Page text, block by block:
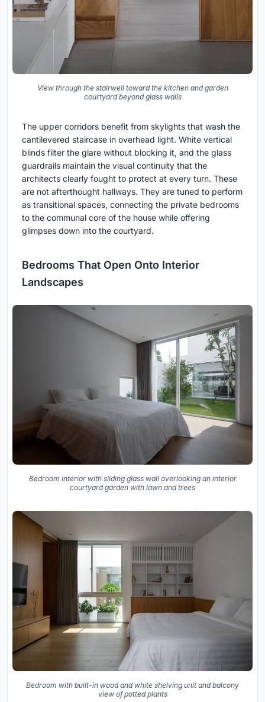
View through the stairwell toward the kitchen and garden
courtyard beyond glass walls
The upper corridors benefit from skylights that wash the
cantilevered staircase in overhead light. White vertical
blinds filter the glare without blocking it, and the glass
guardrails maintain the visual continuity that the
architects clearly fought to protect at every turn. These
are not afterthought hallways. They are tuned to perform
as transitional spaces, connecting the private bedrooms
to the communal core of the house while offering
glimpses down into the courtyard.
Bedrooms That Open Onto Interior
Landscapes
Bedroom interior with sliding glass wall overlooking an interior
courtyard garden with lawn and trees
Bedroom with built-in wood and white shelving unit and balcony
view of potted plants